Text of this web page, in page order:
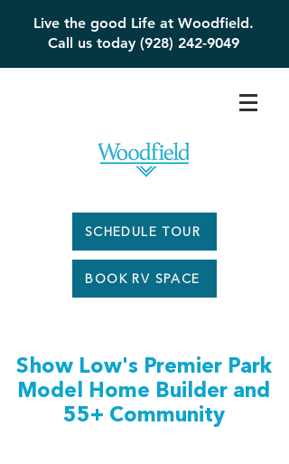
Live the good Life at Woodfield.
Call us today (928) 242-9049
SCHEDULE TOUR
BOOK RV SPACE
Show Low's Premier Park
Model Home Builder and
55+ Community